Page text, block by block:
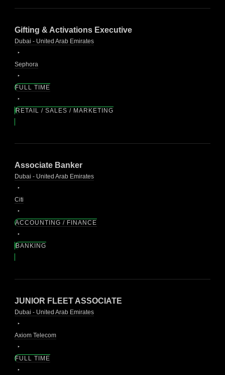
Gifting & Activations Executive
Dubai - United Arab Emirates
Sephora
FULL TIME
RETAIL / SALES / MARKETING
Associate Banker
Dubai - United Arab Emirates
Citi
ACCOUNTING / FINANCE
BANKING
JUNIOR FLEET ASSOCIATE
Dubai - United Arab Emirates
Axiom Telecom
FULL TIME